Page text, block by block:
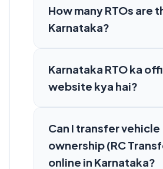
How many RTOs are
Karnataka?
Karnataka RTO ka
website kya hai?
Can I transfer vehicle
ownership (RC
online in Karnataka?